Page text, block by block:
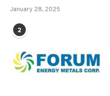
January 28, 2025
2